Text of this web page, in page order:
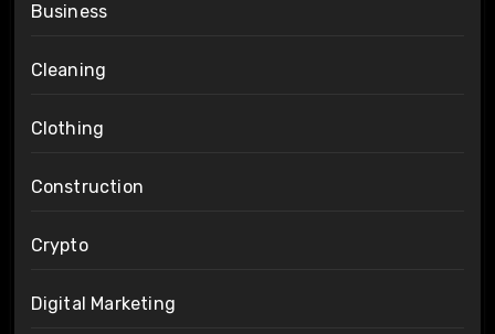
Business
Cleaning
Clothing
Construction
Crypto
Digital Marketing